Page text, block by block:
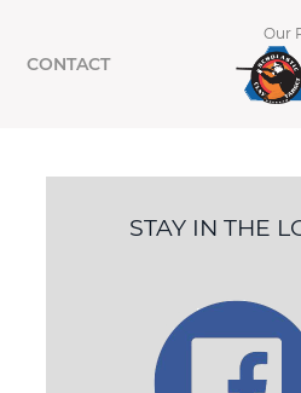
CONTACT
Our
STAY IN THE